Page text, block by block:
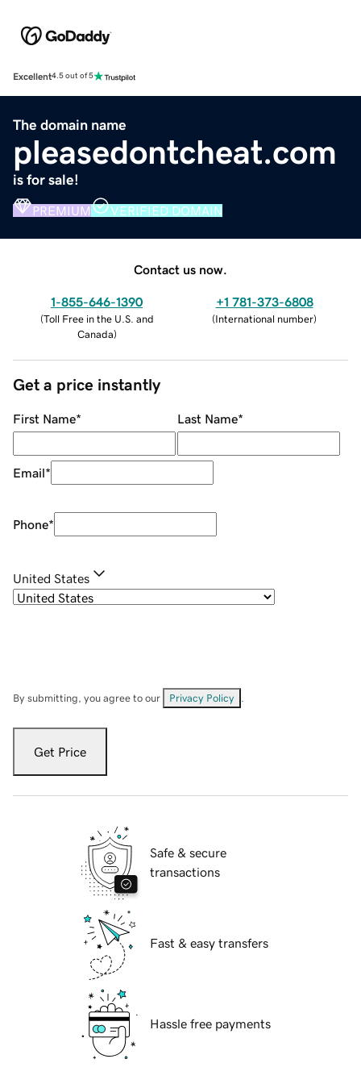
Excellent4.5 out of 5
The domain name
pleasedontcheat.com
is for sale!
PREMIUM VERIFIED DOMAIN
Contact us now.
1-855-646-1390
(Toll Free in the U.S. and
Canada)
+1 781-373-6808
(International number)
Get a price instantly
First Name* Last Name*
Email*
Phone*
United States
By submitting, you agree to our Privacy Policy
Get Price
Safe & secure
transactions
Fast & easy transfers
Hassle free payments